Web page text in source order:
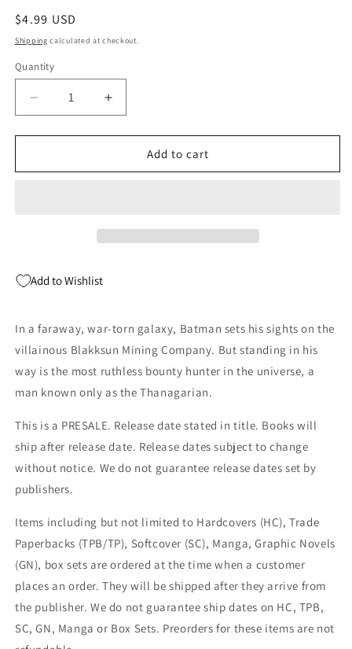
Regular
price
$4.99 USD
Shipping calculated at checkout.
Quantity
Quantity
Decrease
quantity
for
Off-
Leirix
Ivy
Kiss
GGA
Variant
(04/16/2024)
Dc
Increase
quantity
for
Batman
Off-
Ivy
Kiss
GGA
Variant
(04/16/2024)
Dc
Add to cart
Add to Wishlist
In a faraway, war-torn galaxy, Batman sets his sights on the
villainous Blakksun Mining Company. But standing in his
way is the most ruthless bounty hunter in the universe, a
man known only as the Thanagarian.
This is a PRESALE. Release date stated in title. Books will
ship after release date. Release dates subject to change
without notice. We do not guarantee release dates set by
publishers.
Items including but not limited to Hardcovers (HC), Trade
Paperbacks (TPB/TP), Softcover (SC), Manga, Graphic Novels
(GN), box sets are ordered at the time when a customer
places an order. They will be shipped after they arrive from
the publisher. We do not guarantee ship dates on HC, TPB,
SC, GN, Manga or Box Sets. Preorders for these items are not